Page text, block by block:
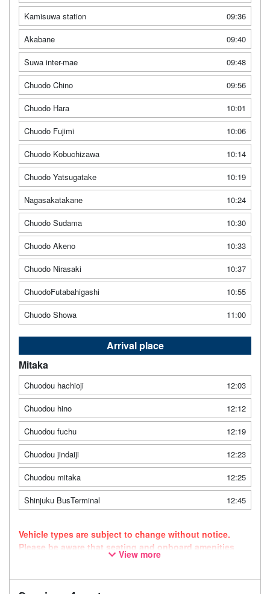
Kamisuwa station
09:36
Akabane
09:40
Suwa inter-mae
09:48
Chuodo Chino
09:56
Chuodo Hara
10:01
Chuodo Fujimi
10:06
Chuodo Kobuchizawa
10:14
Chuodo Yatsugatake
10:19
Nagasakatakane
10:24
Chuodo Sudama
10:30
Chuodo Akeno
10:33
Chuodo Nirasaki
10:37
ChuodoFutabahigashi
10:55
Chuodo Showa
11:00
Arrival place
Mitaka
Chuodou hachioji
12:03
Chuodou hino
12:12
Chuodou fuchu
12:19
Chuodou jindaiji
12:23
Chuodou mitaka
12:25
Shinjuku BusTerminal
12:45
Vehicle types are subject to change without notice.
Please be aware that seating and onboard amenities
may also change accordingly.
View more